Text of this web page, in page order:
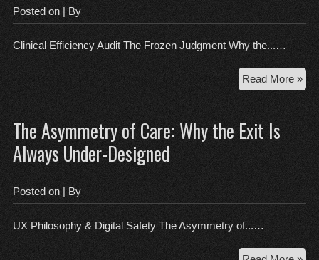
Posted on | By
Clinical Efficiency Audit The Frozen Judgment Why the...…
Read More »
The Asymmetry of Care: Why the Exit Is
Always Under-Designed
Posted on | By
UX Philosophy & Digital Safety The Asymmetry of...…